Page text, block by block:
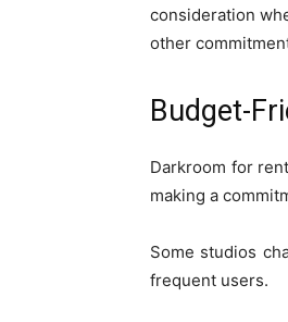
consideration
other
Budget-
Darkroom for
making a
Some studios
frequent users.